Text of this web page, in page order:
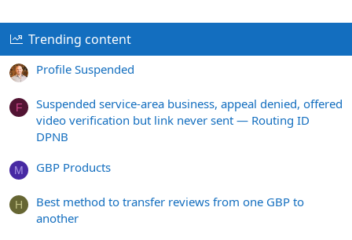
Trending content
Profile Suspended
F
Suspended service-area business, appeal denied, offered
video verification but link never sent — Routing ID
DPNB
M GBP Products
H
Best method to transfer reviews from one GBP to
another